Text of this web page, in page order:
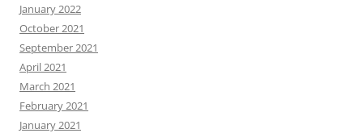
January 2022
October 2021
September 2021
April 2021
March 2021
February 2021
January 2021